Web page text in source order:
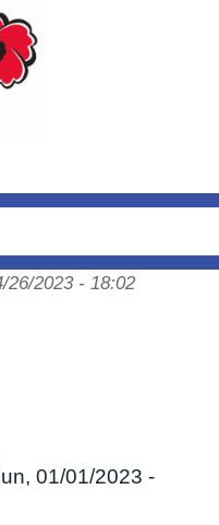
to main content
26/2023 - 18:02
01/01/2023 -